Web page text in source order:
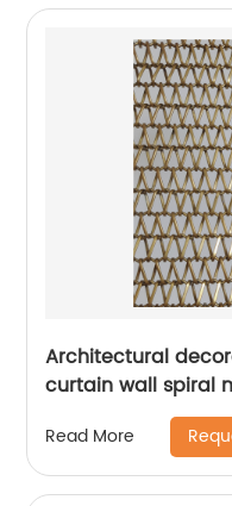
Architectural
curtain wall spiral
Read More